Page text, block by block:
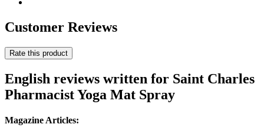
Customer Reviews
Rate this product
English reviews written for Saint Charles
Pharmacist Yoga Mat Spray
Magazine Articles: